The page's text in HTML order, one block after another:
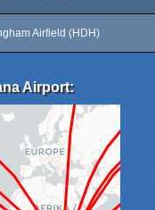
Airfield (HDH)
Airport: